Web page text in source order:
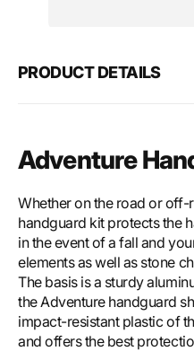
PRODUCT DETAILS
Adventure
Whether on the road or off-
handguard kit protects the
in the event of a fall and
elements as well as stone
The basis is a sturdy
the Adventure handguard
impact-resistant plastic of
and offers the best